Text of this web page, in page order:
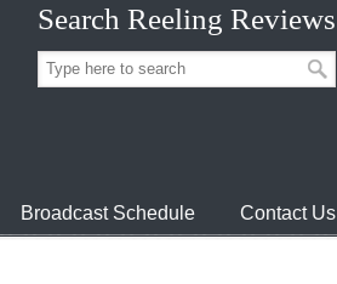
Search Reeling Reviews
Broadcast Schedule Contact Us